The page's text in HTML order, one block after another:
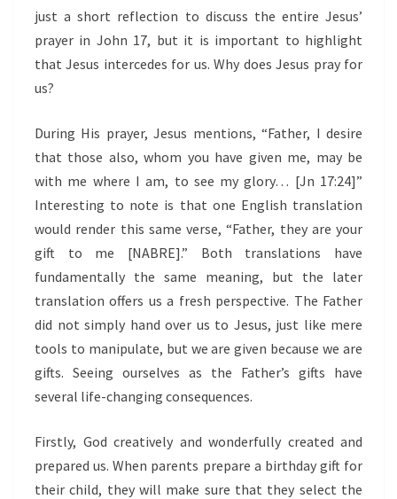
just a short reflection to discuss the entire Jesus’
prayer in John 17, but it is important to highlight
that Jesus intercedes for us. Why does Jesus pray for
us?
During His prayer, Jesus mentions, “Father, I desire
that those also, whom you have given me, may be
with me where I am, to see my glory… [Jn 17:24]”
Interesting to note is that one English translation
would render this same verse, “Father, they are your
gift to me [NABRE].” Both translations have
fundamentally the same meaning, but the later
translation offers us a fresh perspective. The Father
did not simply hand over us to Jesus, just like mere
tools to manipulate, but we are given because we are
gifts. Seeing ourselves as the Father’s gifts have
several life-changing consequences.
Firstly, God creatively and wonderfully created and
prepared us. When parents prepare a birthday gift for
their child, they will make sure that they select the